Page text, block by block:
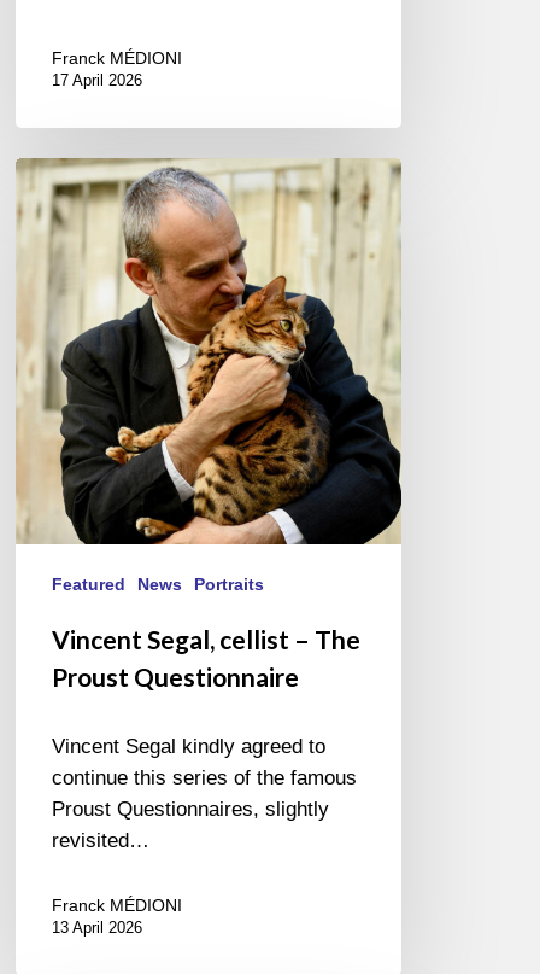
Franck MÉDIONI
17 April 2026
Vincent
Segal,
cellist
Questionnaire
Featured News Portraits
Vincent Segal, cellist – The
Proust Questionnaire
Vincent Segal kindly agreed to
continue this series of the famous
Proust Questionnaires, slightly
revisited…
Franck MÉDIONI
13 April 2026